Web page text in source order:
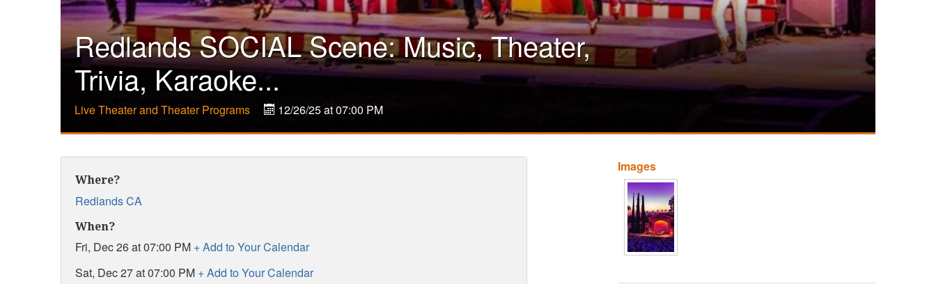
Redlands SOCIAL Scene: Music, Theater,
Trivia, Karaoke...
Live Theater and Theater Programs 12/26/25 at 07:00 PM
Where?
Redlands CA
When?
Fri, Dec 26 at 07:00 PM + Add to Your Calendar
Sat, Dec 27 at 07:00 PM + Add to Your Calendar
Images